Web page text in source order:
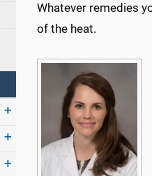
Whatever remedies
of the heat.